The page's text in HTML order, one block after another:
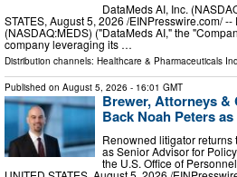
DataMeds AI, Inc.
STATES, August 5, 2026 /⁨EINPresswire.com⁩/ --
(NASDAQ:MEDS) ("DataMeds AI," the
company leveraging its …
Distribution channels: Healthcare & Pharmaceuticals
Published on August 5, 2026 - 16:01 GMT
Brewer, Attorneys &
Back Noah Peters
Renowned litigator returns
as Senior Advisor for
the U.S. Office of